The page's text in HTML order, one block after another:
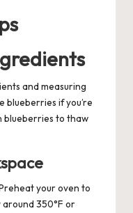
and measuring
blueberries if you’re
blueberries to thaw
your oven to
350°F or